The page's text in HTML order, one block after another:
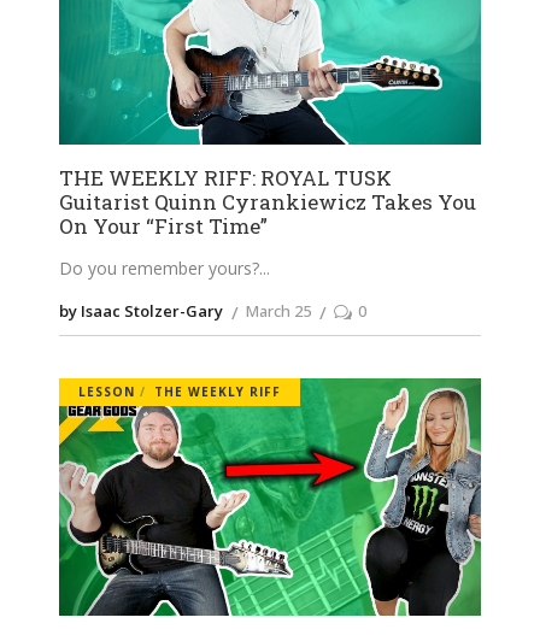
THE WEEKLY RIFF: ROYAL TUSK
Guitarist Quinn Cyrankiewicz Takes You
On Your “First Time”
Do you remember yours?
by Isaac Stolzer-Gary March 25 0
LESSON THE WEEKLY RIFF